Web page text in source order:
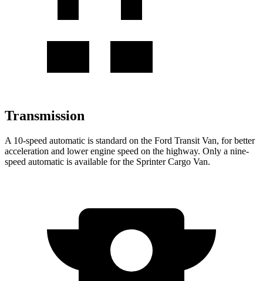
Transmission
A 10-speed automatic is standard on the Ford Transit Van, for better
acceleration and lower engine speed on the highway. Only a nine-
speed automatic is available for the Sprinter Cargo Van.